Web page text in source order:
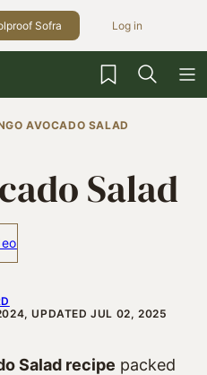
Sofra Log in
My Favorites
AVOCADO SALAD
Salad
UPDATED JUL 02, 2025
Salad recipe packed